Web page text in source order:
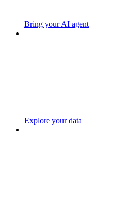
Bring your AI agent
Explore your data